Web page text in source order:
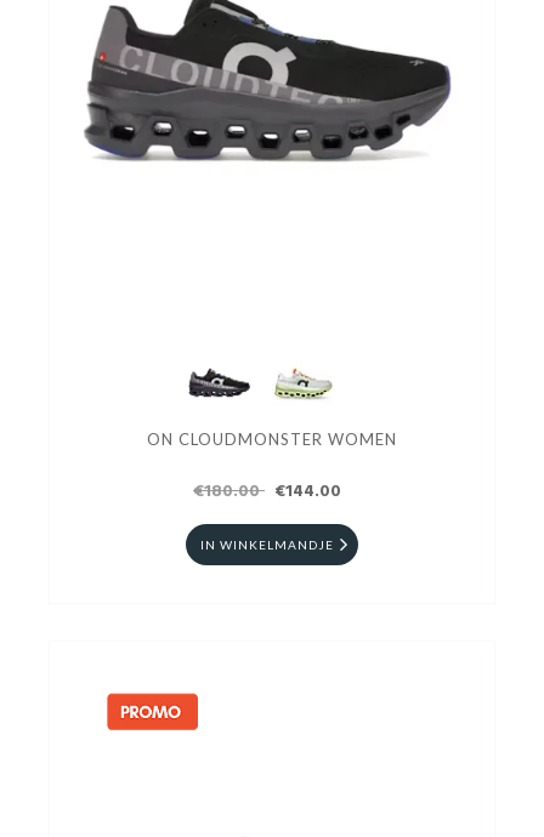
ON CLOUDMONSTER WOMEN
€180.00 €144.00
IN WINKELMANDJE